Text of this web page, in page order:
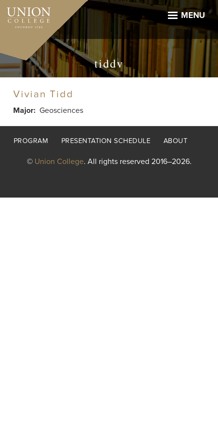
Skip
main
MENU
tiddv
Vivian Tidd
Major Geosciences
Footer
PROGRAM PRESENTATION SCHEDULE ABOUT
© Union College. All rights reserved 2016–2026.